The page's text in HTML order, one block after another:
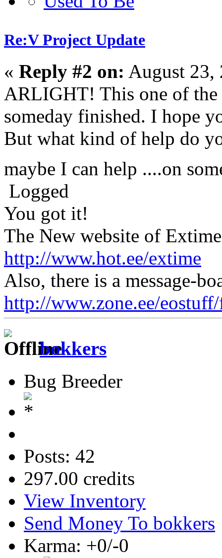
Re:V Project Update
« Reply #2 on: August 23,
ARLIGHT! This one of the
someday finished. I hope
But what kind of help do
maybe I can help ....on
Logged
You got it!
The New website of
http://www.hot.ee/extime
Also, there is a message-
http://www.zone.ee/
bokkers
Bug Breeder
Posts: 42
297.00 credits
View Inventory
Send Money To bokkers
Karma: +0/-0